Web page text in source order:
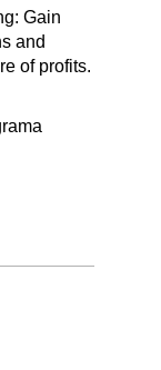
Gain
and
of profits.